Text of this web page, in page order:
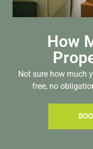
How
Not sure how much
free, no